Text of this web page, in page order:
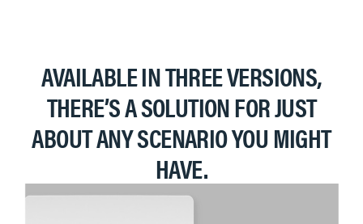
AVAILABLE IN THREE VERSIONS,
THERE’S A SOLUTION FOR JUST
ABOUT ANY SCENARIO YOU MIGHT
HAVE.